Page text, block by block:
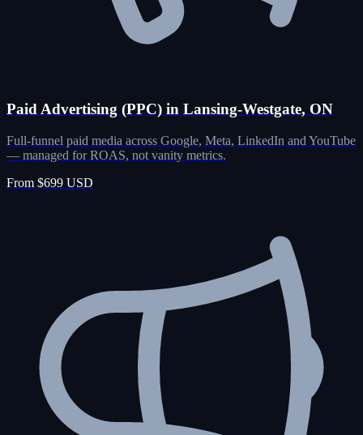
Paid Advertising (PPC) in Lansing-Westgate, ON
Full-funnel paid media across Google, Meta, LinkedIn and YouTube
— managed for ROAS, not vanity metrics.
From $699 USD